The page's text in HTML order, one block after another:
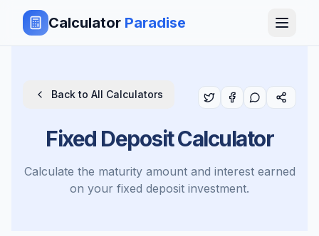
Calculator Paradise
Back to All Calculators
Fixed Deposit Calculator
Calculate the maturity amount and interest earned
on your fixed deposit investment.